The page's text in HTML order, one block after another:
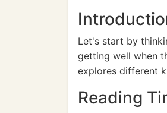
Let's start by
getting well when
explores different
Reading